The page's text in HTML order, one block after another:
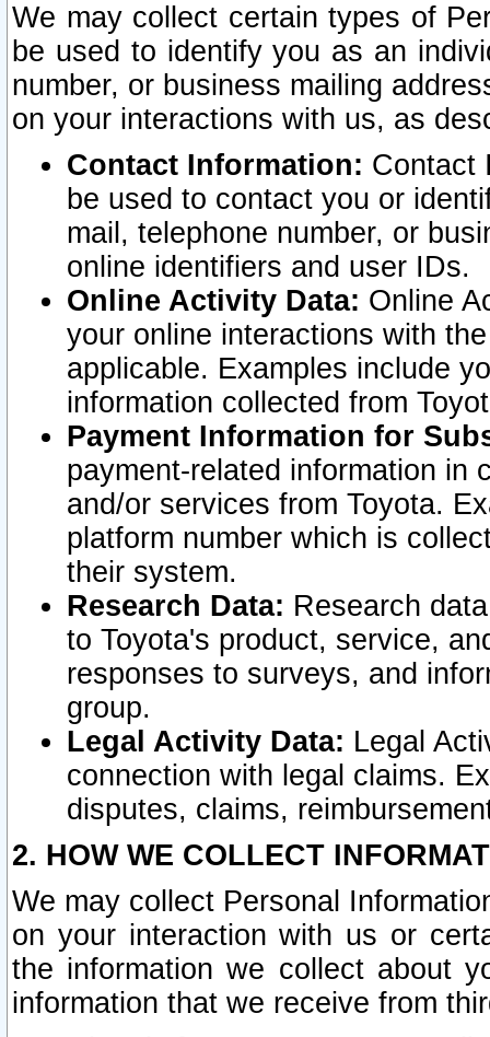
We may collect certain types of
be used to identify you as an
number, or business mailing
on your interactions with us, as
Contact Information: Contact
be used to contact you or
mail, telephone number, or
online identifiers and user IDs.
Online Activity Data: Online
your online interactions with
applicable. Examples include
information collected from
Payment Information for
payment-related information in
and/or services from Toyota.
platform number which is
their system.
Research Data: Research
to Toyota's product, service,
responses to surveys, and
group.
Legal Activity Data: Legal
connection with legal claims.
disputes, claims,
2. HOW WE COLLECT
We may collect Personal
on your interaction with us or
the information we collect about
information that we receive from